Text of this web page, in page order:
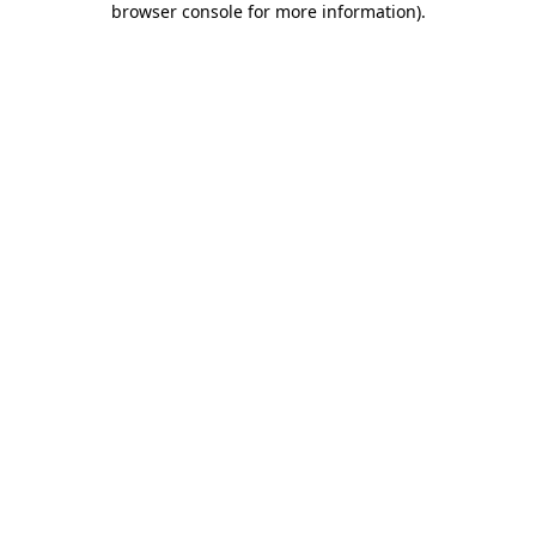
browser console for more information).